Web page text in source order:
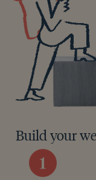
Build your